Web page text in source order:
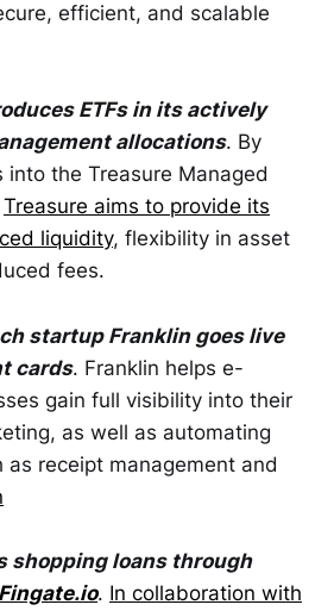
efficient, and scalable
ETFs in its actively
allocations. By
into the Treasure Managed
Treasure aims to provide its
liquidity, flexibility in asset
fees.
startup Franklin goes live
cards. Franklin helps e-
gain full visibility into their
as well as automating
as receipt management and
shopping loans through
Fingate.io. In collaboration with